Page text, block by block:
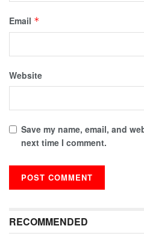
Email *
Website
Save my name, email, and
next time I comment.
RECOMMENDED